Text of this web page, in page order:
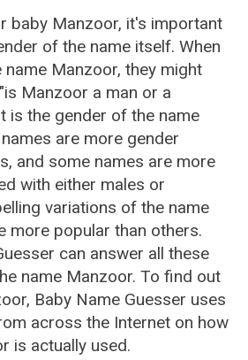
baby Manzoor, it's important
of the name itself. When
Manzoor, they might
Manzoor a man or a
is the gender of the name
are more gender
and some names are more
with either males or
variations of the name
more popular than others.
can answer all these
name Manzoor. To find out
Baby Name Guesser uses
across the Internet on how
is actually used.